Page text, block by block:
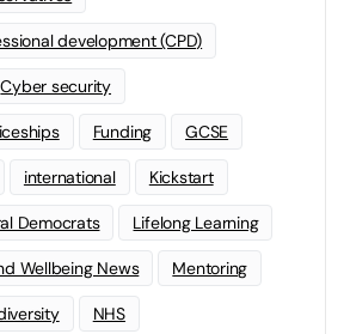
development (CPD)
Cyber security
Funding GCSE
international Kickstart
Democrats Lifelong Learning
Wellbeing News Mentoring
NHS